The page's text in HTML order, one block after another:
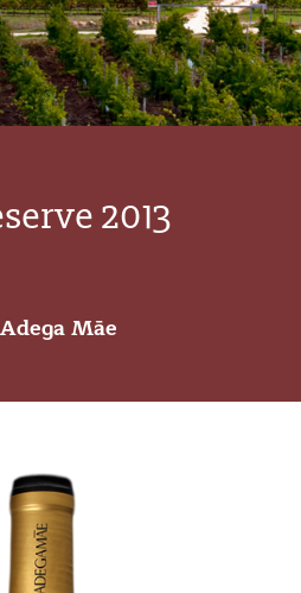
2013
Adega Mãe